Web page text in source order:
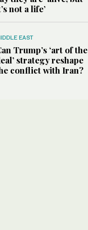
not a life’
EAST
Trump’s ‘art of the
strategy reshape
conflict with Iran?